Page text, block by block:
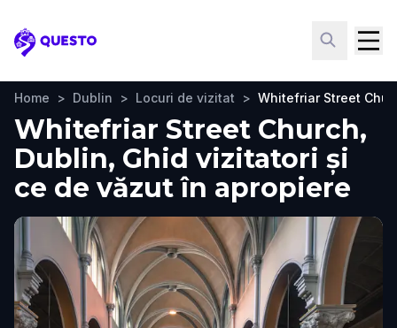
Questo
Home > Dublin > Locuri de vizitat > Whitefriar Street
Whitefriar Street Church,
Dublin, Ghid vizitatori și
ce de văzut în apropiere